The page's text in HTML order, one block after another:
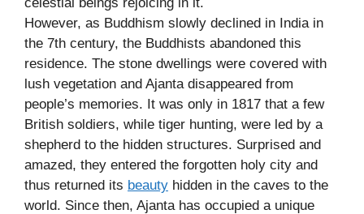
However, as Buddhism slowly declined in India in
the 7th century, the Buddhists abandoned this
residence. The stone dwellings were covered with
lush vegetation and Ajanta disappeared from
people’s memories. It was only in 1817 that a few
British soldiers, while tiger hunting, were led by a
shepherd to the hidden structures. Surprised and
amazed, they entered the forgotten holy city and
thus returned its beauty hidden in the caves to the
world. Since then, Ajanta has occupied a unique